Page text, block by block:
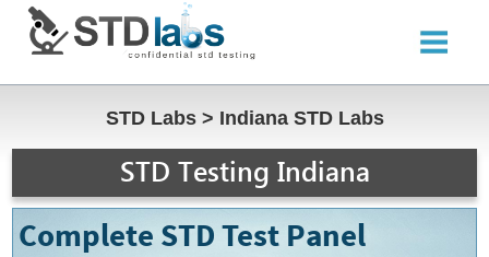
STD Labs > Indiana STD Labs
STD Testing Indiana
Complete STD Test Panel